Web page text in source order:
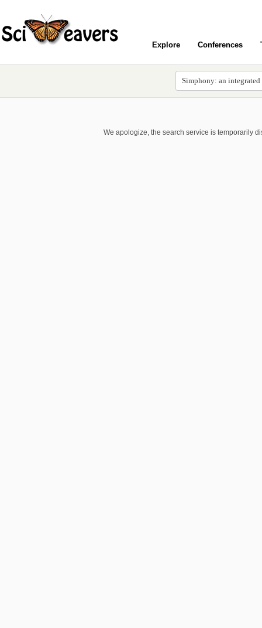
Explore Conferences
We apologize, the search service is temporarily